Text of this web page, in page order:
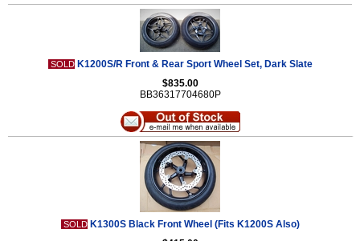
SOLD K1200S/R Front & Rear Sport Wheel Set, Dark Slate
$835.00
BB36317704680P
SOLD K1300S Black Front Wheel (Fits K1200S Also)